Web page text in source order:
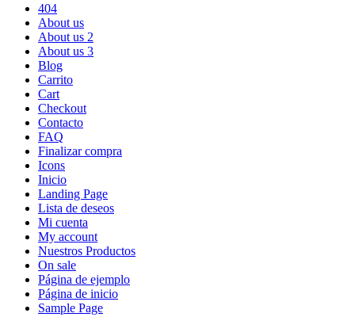
404
About us
About us 2
About us 3
Blog
Carrito
Cart
Checkout
Contacto
FAQ
Finalizar compra
Icons
Inicio
Landing Page
Lista de deseos
Mi cuenta
My account
Nuestros Productos
On sale
Página de ejemplo
Página de inicio
Sample Page